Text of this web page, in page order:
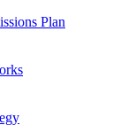
Plan